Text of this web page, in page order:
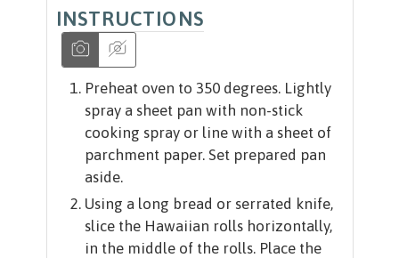
INSTRUCTIONS
Preheat oven to 350 degrees. Lightly
spray a sheet pan with non-stick
cooking spray or line with a sheet of
parchment paper. Set prepared pan
aside.
Using a long bread or serrated knife,
slice the Hawaiian rolls horizontally,
in the middle of the rolls. Place the